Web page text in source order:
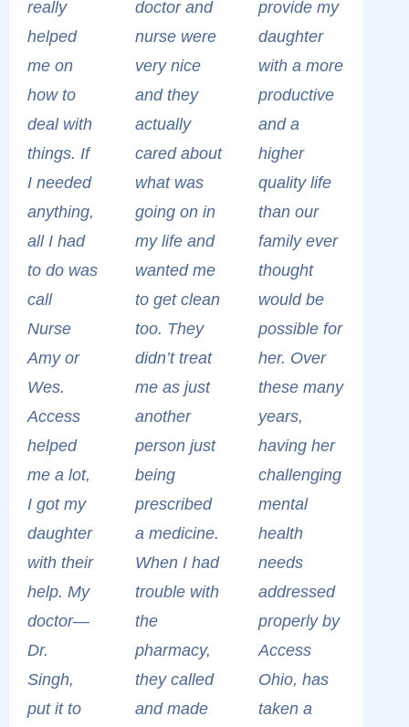
really
helped
me on
how to
deal with
things. If
I needed
anything,
all I had
to do was
call
Nurse
Amy or
Wes.
Access
helped
me a lot,
I got my
daughter
with their
help. My
doctor—
Dr.
Singh,
put it to
doctor and
nurse were
very nice
and they
actually
cared about
what was
going on in
my life and
wanted me
to get clean
too. They
didn’t treat
me as just
another
person just
being
prescribed
a medicine.
When I had
trouble with
the
pharmacy,
they called
and made
provide my
daughter
with a more
productive
and a
higher
quality life
than our
family ever
thought
would be
possible for
her. Over
these many
years,
having her
challenging
mental
health
needs
addressed
properly by
Access
Ohio, has
taken a